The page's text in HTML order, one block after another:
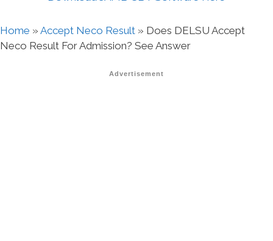
Home » Accept Neco Result » Does DELSU Accept
Neco Result For Admission? See Answer
Advertisement